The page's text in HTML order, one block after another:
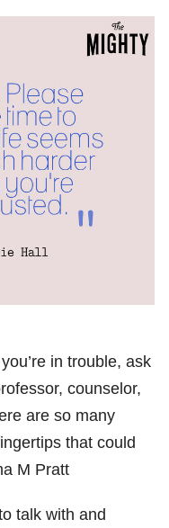
in trouble, ask
counselor,
are so many
that could
M Pratt
talk with and